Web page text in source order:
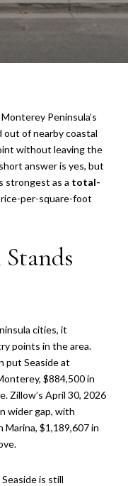
Peninsula’s
out of nearby coastal
without leaving the
answer is yes, but
strongest as a total-
per-square-foot
cities, it
points in the area.
put Seaside at
$884,500 in
Zillow’s April 30, 2026
wider gap, with
Marina, $1,189,607 in
is still